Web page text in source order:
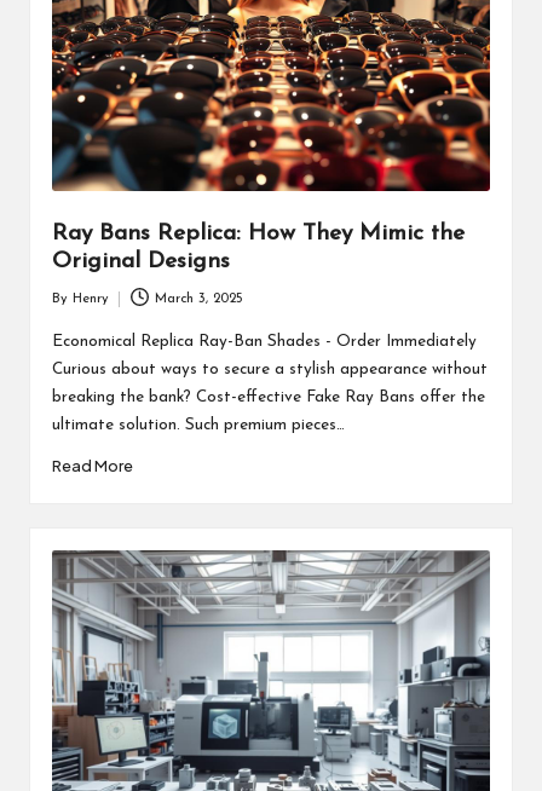
Ray Bans Replica: How They Mimic the
Original Designs
by
By Henry March 3, 2025
Economical Replica Ray-Ban Shades - Order Immediately
Curious about ways to secure a stylish appearance without
breaking the bank? Cost-effective Fake Ray Bans offer the
ultimate solution. Such premium pieces…
Read More